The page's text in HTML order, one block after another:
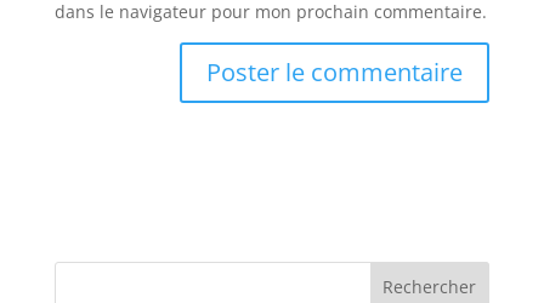
dans le navigateur pour mon prochain commentaire.